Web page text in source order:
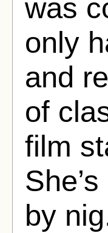
was
only
and
of
film
by